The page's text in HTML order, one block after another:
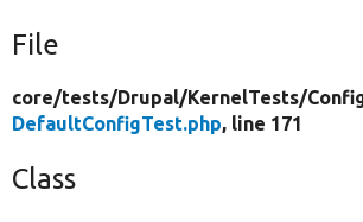
File
core/tests/Drupal/KernelTests/
DefaultConfigTest.php, line 171
Class